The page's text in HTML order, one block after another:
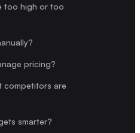
too high or too
pricing?
competitors are
smarter?